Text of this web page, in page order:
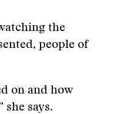
the
people of
on and how
she says.